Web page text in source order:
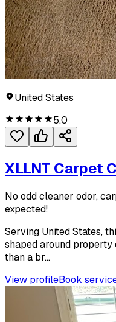
United States
5.0
XLLNT Carpet
No odd cleaner odor,
expected!
Serving United States,
shaped around
than a br...
View profileBook